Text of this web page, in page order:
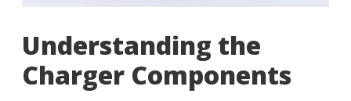
Understanding the
Charger Components